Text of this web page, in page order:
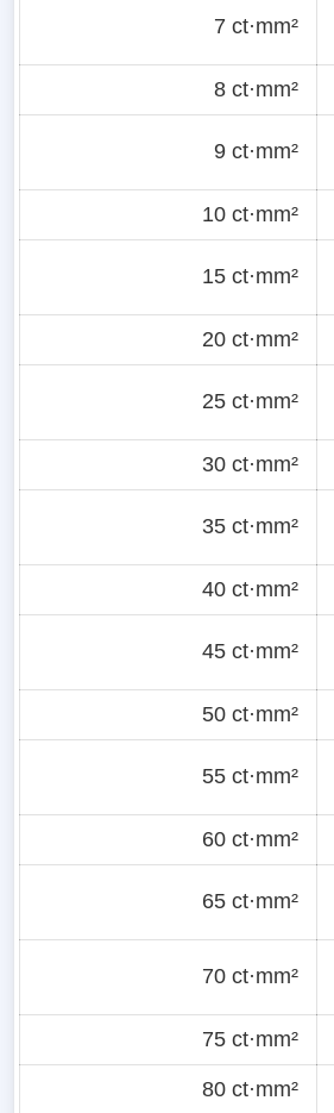
7 ct·mm²
8 ct·mm²
9 ct·mm²
10 ct·mm²
15 ct·mm²
20 ct·mm²
25 ct·mm²
30 ct·mm²
35 ct·mm²
40 ct·mm²
45 ct·mm²
50 ct·mm²
55 ct·mm²
60 ct·mm²
65 ct·mm²
70 ct·mm²
75 ct·mm²
80 ct·mm²